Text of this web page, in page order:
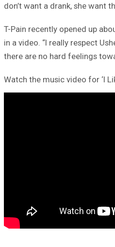
don’t want a drank, she want
T-Pain recently opened up
in a video. “I really respect
there are no hard feelings
Watch the music video for ‘I